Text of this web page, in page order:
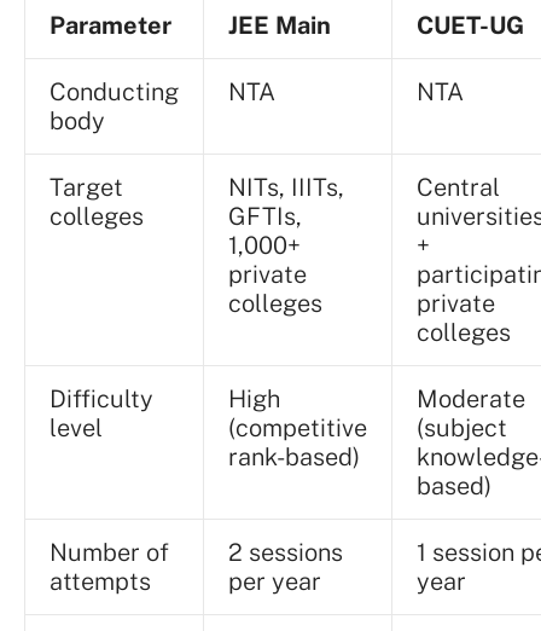
Parameter JEE Main CUET-UG
Conducting
body
NTA NTA
Target
colleges
NITs, IIITs,
GFTIs,
1,000+
private
colleges
Central
+
private
colleges
Difficulty
level
High
(competitive
rank-based)
Moderate
(subject
based)
Number of
attempts
2 sessions
per year
1 session
year